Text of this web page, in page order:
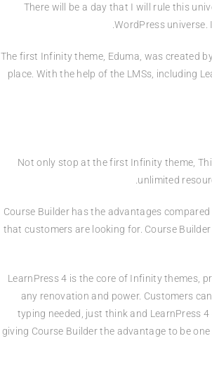
“There will be a day that I will rule this
WordPress
The first Infinity theme, Eduma, was created
place. With the help of the LMSs, including
Not only stop at the first Infinity theme,
unlimited
Course Builder has the advantages
that customers are looking for. Course
LearnPress 4 is the core of Infinity themes,
any renovation and power. Customers
typing needed, just think and LearnPress
giving Course Builder the advantage to be